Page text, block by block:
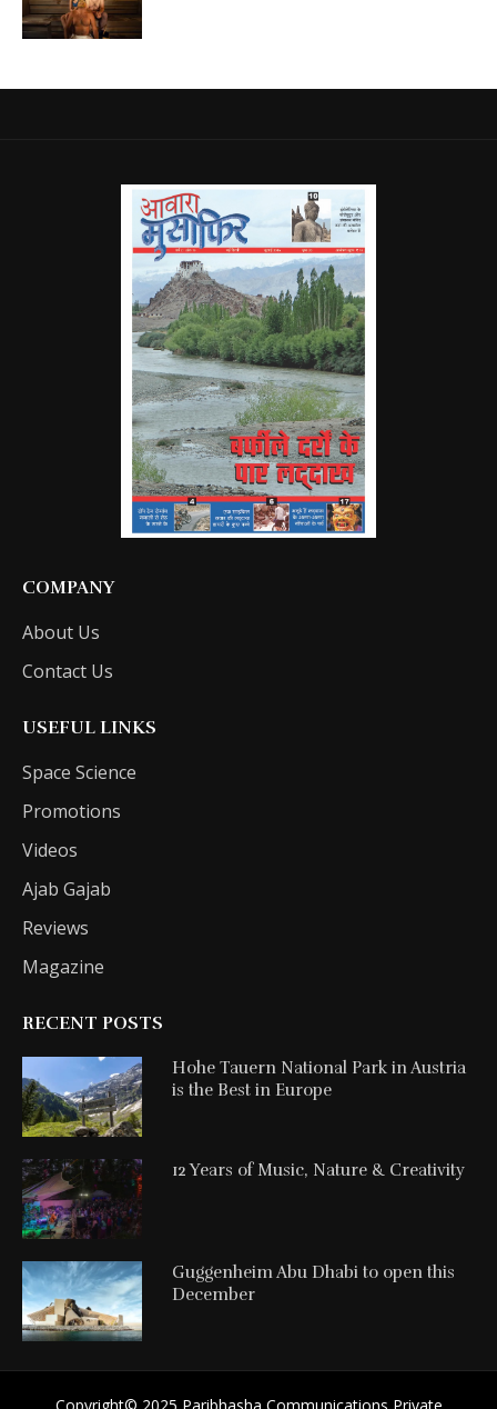
COMPANY
About Us
Contact Us
USEFUL LINKS
Space Science
Promotions
Videos
Ajab Gajab
Reviews
Magazine
RECENT POSTS
Hohe Tauern National Park in Austria
is the Best in Europe
12 Years of Music, Nature & Creativity
Guggenheim Abu Dhabi to open this
December
Copyright©️ 2025 Paribhasha Communications Private